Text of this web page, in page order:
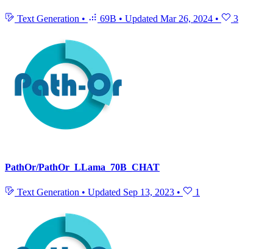
Text Generation • 69B • Updated Mar 26, 2024 • 3
PathOr/PathOr_LLama_70B_CHAT
Text Generation • Updated Sep 13, 2023 • 1